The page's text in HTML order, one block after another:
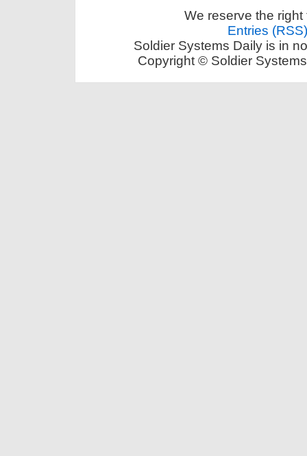
We reserve the
Entries (RSS)
Soldier Systems Daily is in
Copyright © Soldier